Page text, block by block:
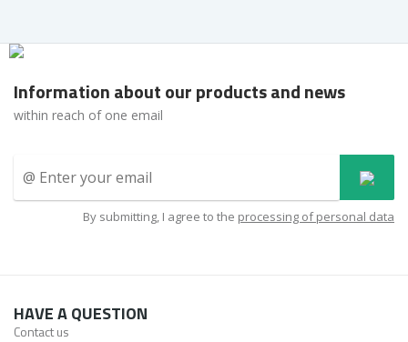
Information about our products and news
within reach of one email
By submitting, I agree to the processing of personal data
HAVE A QUESTION
Contact us